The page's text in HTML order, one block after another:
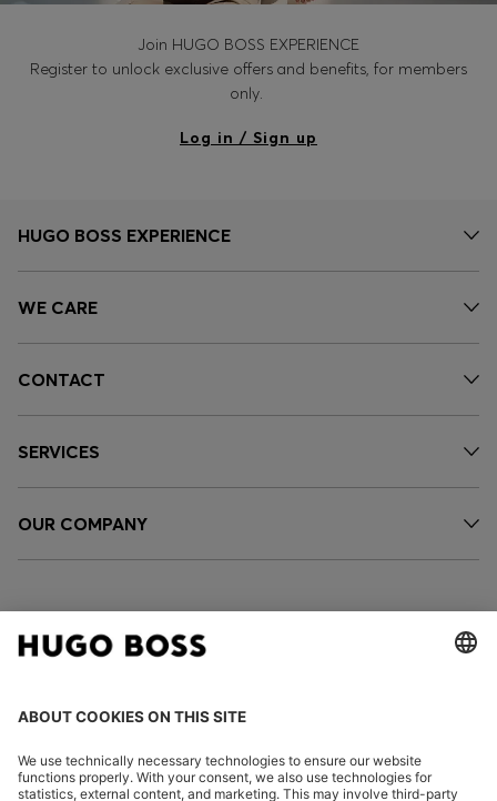
Join HUGO BOSS EXPERIENCE
Register to unlock exclusive offers and benefits, for members
only.
Log in / Sign up
HUGO BOSS EXPERIENCE
WE CARE
CONTACT
SERVICES
OUR COMPANY
FOLLOW US